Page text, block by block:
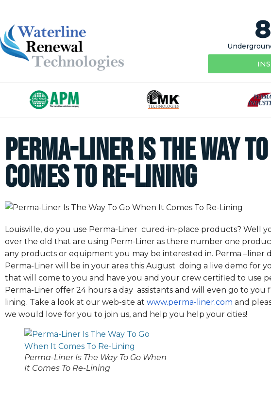
Perma-Liner Is The Way
Comes To Re-Lining
Louisville, do you use Perma-Liner cured-in-place products? Well
over the old that are using Perm-Liner as there number one
any products or equipment you may be interested in. Perma –liner
Perma-Liner will be in your area this August doing a live demo for
that will come to you and have you and your crew certified to use
Perma-Liner offer 24 hours a day assistants and will even go to
lining. Take a look at our web-site at www.perma-liner.com and
we would love for you to join us, and help you help your cities!
Perma-Liner Is The Way To Go When
It Comes To Re-Lining